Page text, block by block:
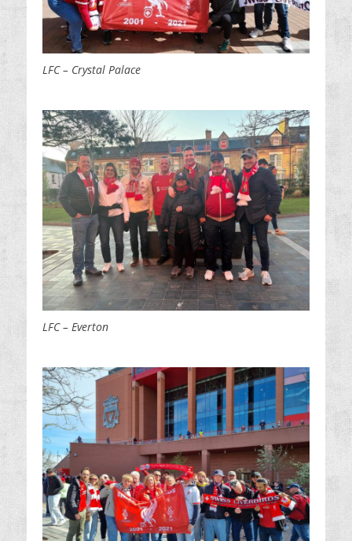
LFC – Crystal Palace
LFC – Everton